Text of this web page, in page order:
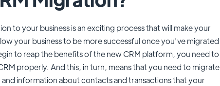
to your business is an exciting process that will make your
your business to be more successful once you've migrated
to reap the benefits of the new CRM platform, you need to
properly. And this, in turn, means that you need to migrate
information about contacts and transactions that your